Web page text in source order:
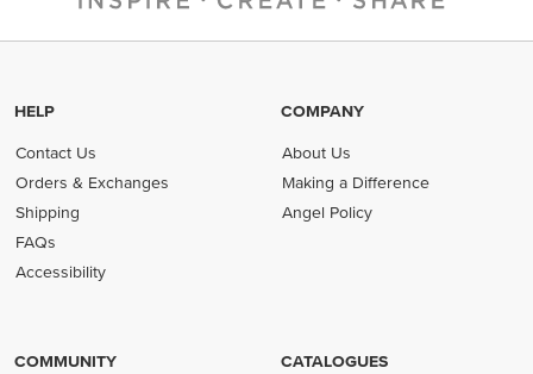
HELP
Contact Us
Orders & Exchanges
Shipping
FAQs
Accessibility
COMPANY
About Us
Making a Difference
Angel Policy
COMMUNITY CATALOGUES